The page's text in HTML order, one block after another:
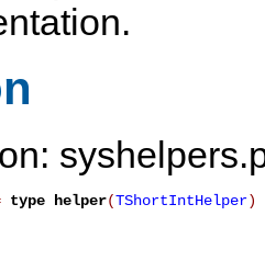
type helper(TShortIntHelper)